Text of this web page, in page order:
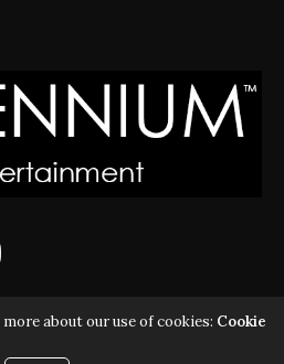
about our use of cookies: Cookie